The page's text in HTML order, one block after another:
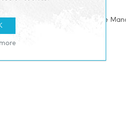
Teltonika Networks Remote